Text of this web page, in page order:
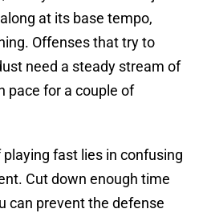
at its base tempo,
Offenses that try to
need a steady stream of
pace for a couple of
fast lies in confusing
Cut down enough time
can prevent the defense